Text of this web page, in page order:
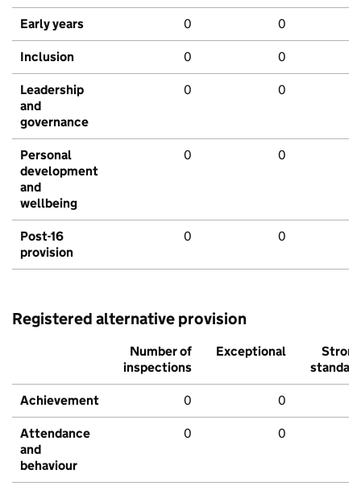
Early years 0 0
Inclusion 0 0
Leadership
and
governance
0 0
Personal
development
and
wellbeing
0 0
Post-16
provision
0 0
Registered alternative provision
Number of
inspections
Exceptional
Strong
standard
Achievement 0 0
Attendance
and
behaviour
0 0